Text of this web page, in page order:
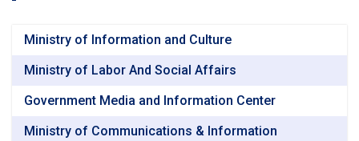
Ministry of Information and Culture
Ministry of Labor And Social Affairs
Government Media and Information Center
Ministry of Communications & Information